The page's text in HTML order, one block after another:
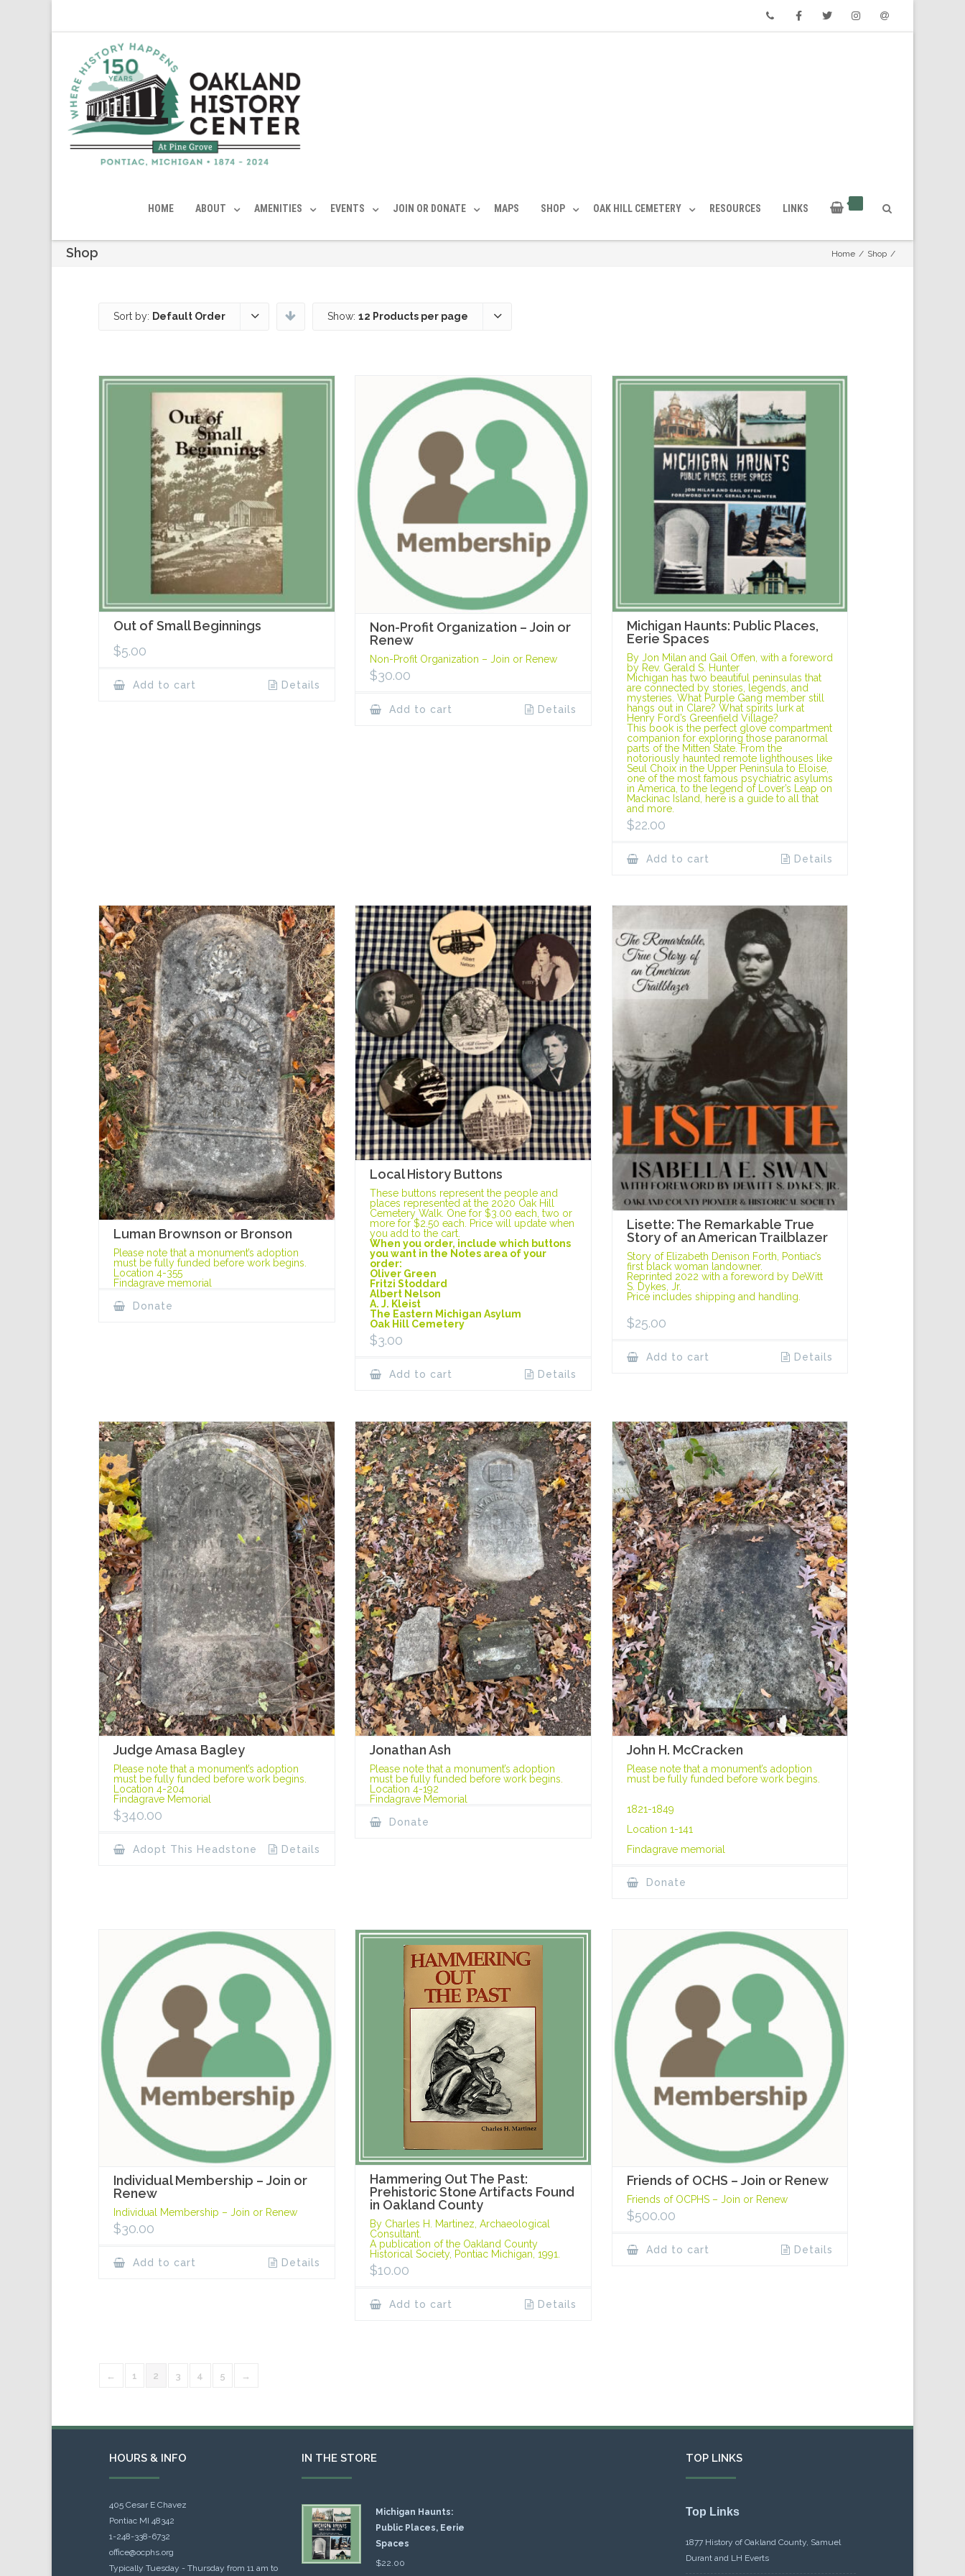
HOME ABOUT AMENITIES EVENTS JOIN OR DONATE MAPS SHOP OAK HILL CEMETERY RESOURCES LINKS
Shop Home / Shop /
Sort by: Default Order Show: 12 Products per page
Out of Small Beginnings
$5.00
Add to cart Details
Non-Profit Organization – Join or
Renew
Non-Profit Organization – Join or Renew
$30.00
Add to cart Details
Michigan Haunts: Public Places,
Eerie Spaces
By Jon Milan and Gail Offen, with a foreword
by Rev. Gerald S. Hunter
Michigan has two beautiful peninsulas that
are connected by stories, legends, and
mysteries. What Purple Gang member still
hangs out in Clare? What spirits lurk at
Henry Ford’s Greenfield Village?
This book is the perfect glove compartment
companion for exploring those paranormal
parts of the Mitten State. From the
notoriously haunted remote lighthouses like
Seul Choix in the Upper Peninsula to Eloise,
one of the most famous psychiatric asylums
in America, to the legend of Lover’s Leap on
Mackinac Island, here is a guide to all that
and more.
$22.00
Add to cart Details
Luman Brownson or Bronson
Please note that a monument’s adoption
must be fully funded before work begins.
Location 4-355
Findagrave memorial
Donate
Local History Buttons
These buttons represent the people and
places represented at the 2020 Oak Hill
Cemetery Walk. One for $3.00 each, two or
more for $2.50 each. Price will update when
you add to the cart.
When you order, include which buttons
you want in the Notes area of your
order:
Oliver Green
Fritzi Stoddard
Albert Nelson
A. J. Kleist
The Eastern Michigan Asylum
Oak Hill Cemetery
$3.00
Add to cart Details
Lisette: The Remarkable True
Story of an American Trailblazer
Story of Elizabeth Denison Forth, Pontiac’s
first black woman landowner.
Reprinted 2022 with a foreword by DeWitt
S. Dykes, Jr.
Price includes shipping and handling.
$25.00
Add to cart Details
Judge Amasa Bagley
Please note that a monument’s adoption
must be fully funded before work begins.
Location 4-204
Findagrave Memorial
$340.00
Adopt This Headstone Details
Jonathan Ash
Please note that a monument’s adoption
must be fully funded before work begins.
Location 4-192
Findagrave Memorial
Donate
John H. McCracken
Please note that a monument’s adoption
must be fully funded before work begins.
1821-1849
Location 1-141
Findagrave memorial
Donate
Individual Membership – Join or
Renew
Individual Membership – Join or Renew
$30.00
Add to cart Details
Hammering Out The Past:
Prehistoric Stone Artifacts Found
in Oakland County
By Charles H. Martinez, Archaeological
Consultant.
A publication of the Oakland County
Historical Society, Pontiac Michigan, 1991.
$10.00
Add to cart Details
Friends of OCHS – Join or Renew
Friends of OCPHS – Join or Renew
$500.00
Add to cart Details
← 1 2 3 4 5 →
HOURS & INFO
405 Cesar E Chavez
Pontiac MI 48342
1-248-338-6732
office@ocphs.org
Typically Tuesday - Thursday from 11 am to
IN THE STORE
Michigan Haunts:
Public Places, Eerie
Spaces
$22.00
TOP LINKS
Top Links
1877 History of Oakland County, Samuel
Durant and LH Everts